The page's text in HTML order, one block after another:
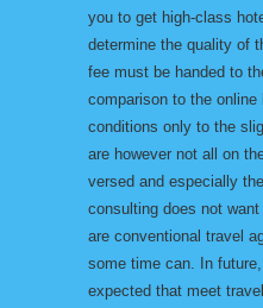
you to get high-class
determine the quality of
fee must be handed to
comparison to the
conditions only to the
are however not all on
versed and especially
consulting does not
are conventional travel
some time can. In
expected that meet